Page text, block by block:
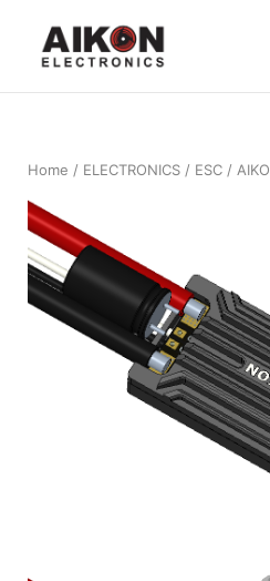
content
Home
Home / ELECTRONICS / ESC /